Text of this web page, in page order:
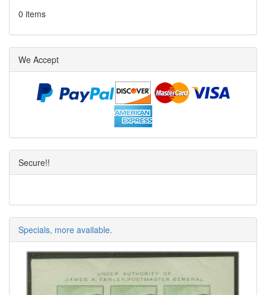
0 items
We Accept
Secure!!
Specials, more available.